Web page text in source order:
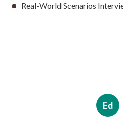
Real-World Scenarios
Ed